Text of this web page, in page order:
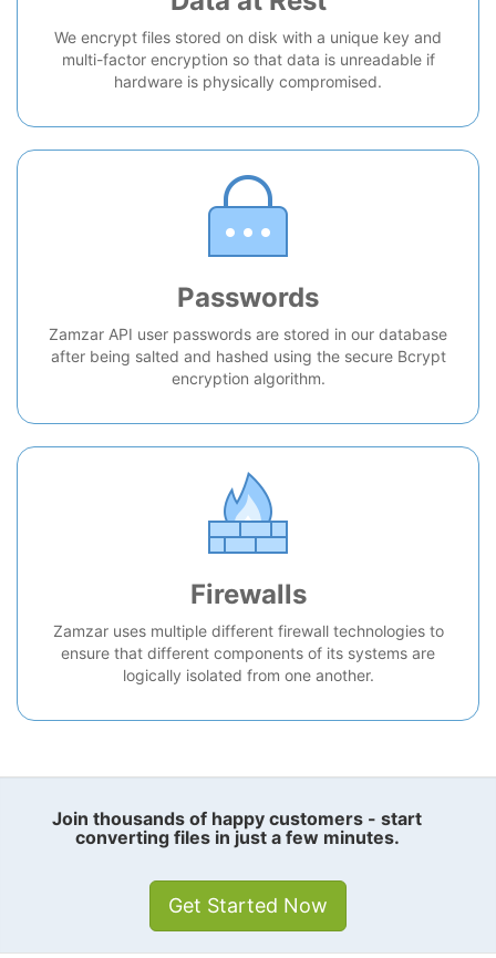
We encrypt files stored on disk with a unique key and
multi-factor encryption so that data is unreadable if
hardware is physically compromised.
Passwords
Zamzar API user passwords are stored in our database
after being salted and hashed using the secure Bcrypt
encryption algorithm.
Firewalls
Zamzar uses multiple different firewall technologies to
ensure that different components of its systems are
logically isolated from one another.
Join thousands of happy customers - start
converting files in just a few minutes.
Get Started Now